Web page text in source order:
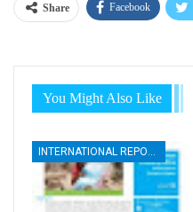
Share Facebook
You Might Also Like